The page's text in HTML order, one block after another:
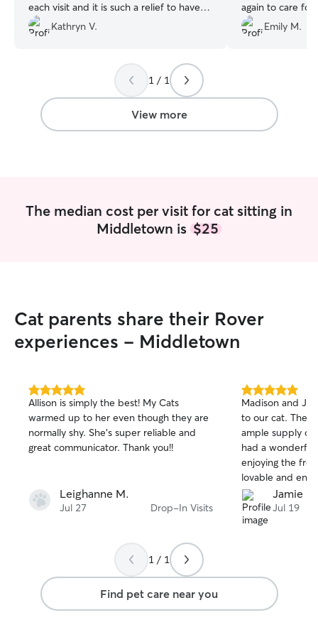
each visit and it is such a relief to have
someone take such wonderful care of
my fur babies!
Kathryn V.
again to care
Emily M.
1 / 1
View more
The median cost per visit for cat sitting in
Middletown is $25
Cat parents share their Rover
experiences - Middletown
5.0
out
of
5
stars
Allison is simply the best! My Cats
warmed up to her even though they are
normally shy. She’s super reliable and
great communicator. Thank you!!
Leighanne M.
Jul 27 Drop-In Visits
5.0
out
of
5
stars
Madison and
to our cat. They
ample supply of
had a
enjoying the
lovable and
we were away.
Jamie P.
Jul 19
1 / 1
Find pet care near you